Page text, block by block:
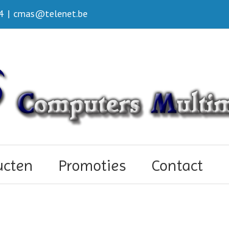
| cmas@telenet.be
Promoties Contact